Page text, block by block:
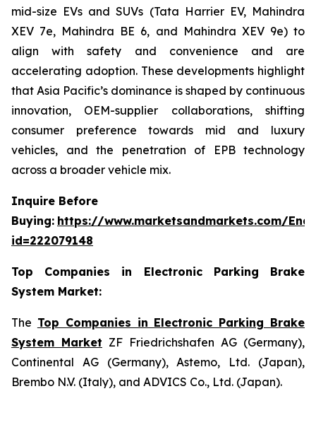
mid-size EVs and SUVs (Tata Harrier EV, Mahindra
XEV 7e, Mahindra BE 6, and Mahindra XEV 9e) to
align with safety and convenience and are
accelerating adoption. These developments highlight
that Asia Pacific’s dominance is shaped by continuous
innovation, OEM-supplier collaborations, shifting
consumer preference towards mid and luxury
vehicles, and the penetration of EPB technology
across a broader vehicle mix.
Inquire Before
Buying: https://www.marketsandmarkets.com/
id=222079148
Top Companies in Electronic Parking Brake
System Market:
The Top Companies in Electronic Parking Brake
System Market ZF Friedrichshafen AG (Germany),
Continental AG (Germany), Astemo, Ltd. (Japan),
Brembo N.V. (Italy), and ADVICS Co., Ltd. (Japan).